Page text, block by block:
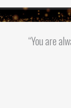
“You are